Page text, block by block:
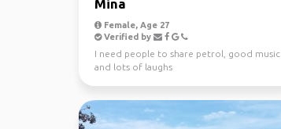
Mina
Female, Age 27
Verified by
I need people to share petrol, good music
and lots of laughs